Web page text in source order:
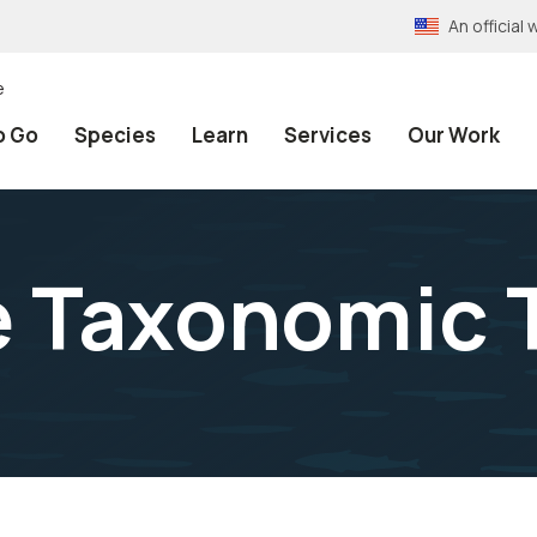
An official
Go Species Learn Services Our Work